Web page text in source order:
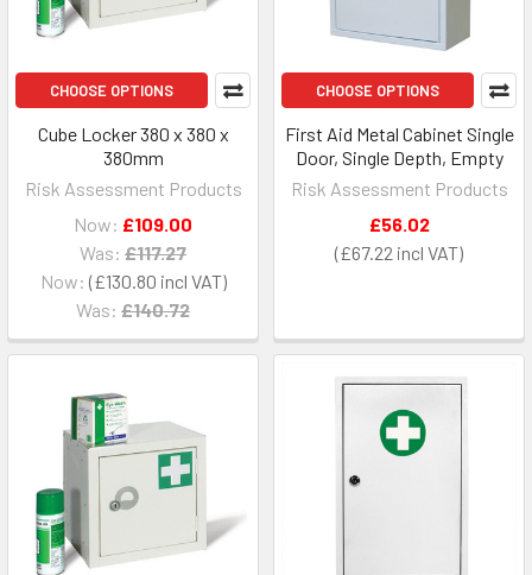
CHOOSE OPTIONS
Cube Locker 380 x 380 x
380mm
Risk Assessment Products
Now: £130.80
Was: £140.72
Now: £109.00
Was: £117.27
CHOOSE OPTIONS
First Aid Metal Cabinet Single
Door, Single Depth, Empty
Risk Assessment Products
£67.22
£56.02